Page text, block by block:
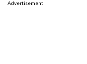
Advertisement